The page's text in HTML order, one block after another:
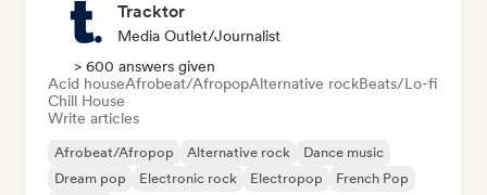
Tracktor
Media Outlet/Journalist
> 600 answers given
Acid houseAfrobeat/AfropopAlternative rockBeats/Lo-fi
Chill House
Write articles
Afrobeat/Afropop Alternative rock
Dance music
Dream pop
Electronic rock Electropop
French Pop